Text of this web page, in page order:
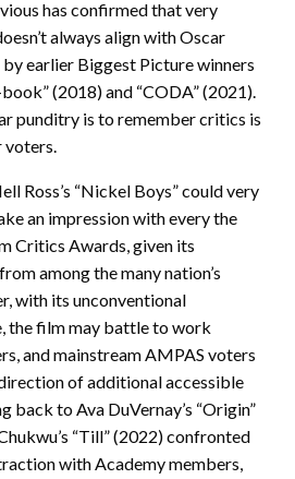
has confirmed that very
always align with Oscar
by earlier Biggest Picture winners
(2018) and “CODA” (2021).
punditry is to remember critics is
voters.
Ross’s “Nickel Boys” could very
an impression with every the
Critics Awards, given its
among the many nation’s
with its unconventional
the film may battle to work
and mainstream AMPAS voters
of additional accessible
back to Ava DuVernay’s “Origin”
“Till” (2022) confronted
with Academy members,